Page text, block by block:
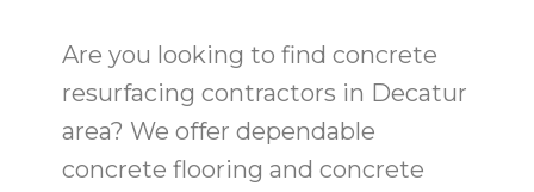
Are you looking to find concrete
resurfacing contractors in Decatur
area? We offer dependable
concrete flooring and concrete